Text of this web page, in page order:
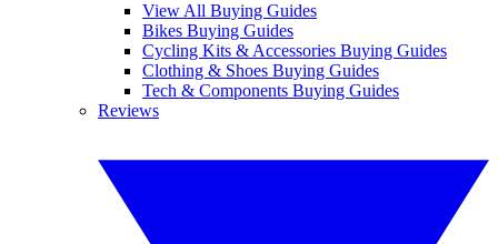
View All Buying Guides
Bikes Buying Guides
Cycling Kits & Accessories Buying Guides
Clothing & Shoes Buying Guides
Tech & Components Buying Guides
Reviews